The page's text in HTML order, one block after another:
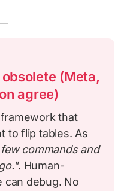
(Meta,
agree)
that
to flip tables. As
commands and
. Human-
can debug. No